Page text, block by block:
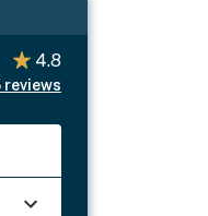
4.8
reviews